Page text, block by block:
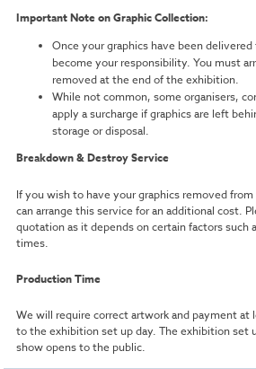
Important Note on Graphic Collection:
Once your graphics have been
become your responsibility. You must
removed at the end of the exhibition.
While not common, some organisers,
apply a surcharge if graphics are left
storage or disposal.
Breakdown & Destroy Service
If you wish to have your graphics removed
can arrange this service for an additional cost.
quotation as it depends on certain factors such
times.
Production Time
We will require correct artwork and payment at
to the exhibition set up day. The exhibition set
show opens to the public.